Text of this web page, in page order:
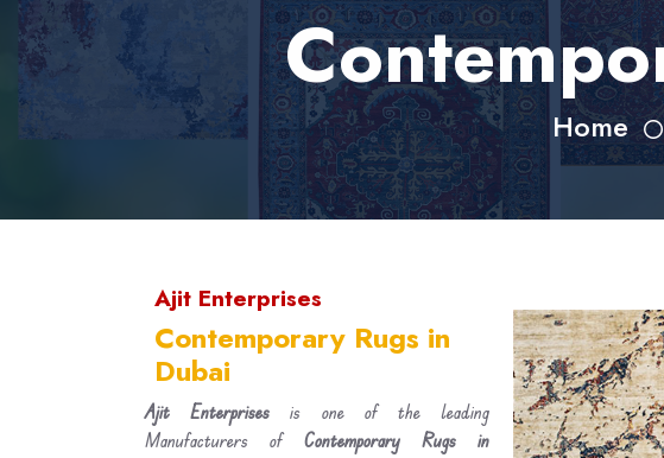
Home
Ajit Enterprises
Contemporary Rugs in
Dubai
Ajit Enterprises is one of the leading
Manufacturers of Contemporary Rugs in